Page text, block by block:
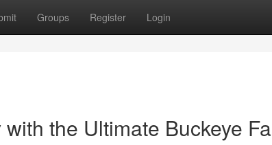
Groups Register Login
the Ultimate Buckeye